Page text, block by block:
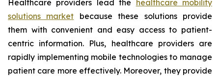
Healthcare providers lead the healthcare mobility
solutions market because these solutions provide
them with convenient and easy access to patient-
centric information. Plus, healthcare providers are
rapidly implementing mobile technologies to manage
patient care more effectively. Moreover, they provide